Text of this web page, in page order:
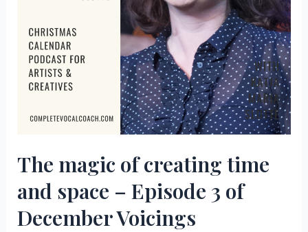
The magic of creating time
and space – Episode 3 of
December Voicings